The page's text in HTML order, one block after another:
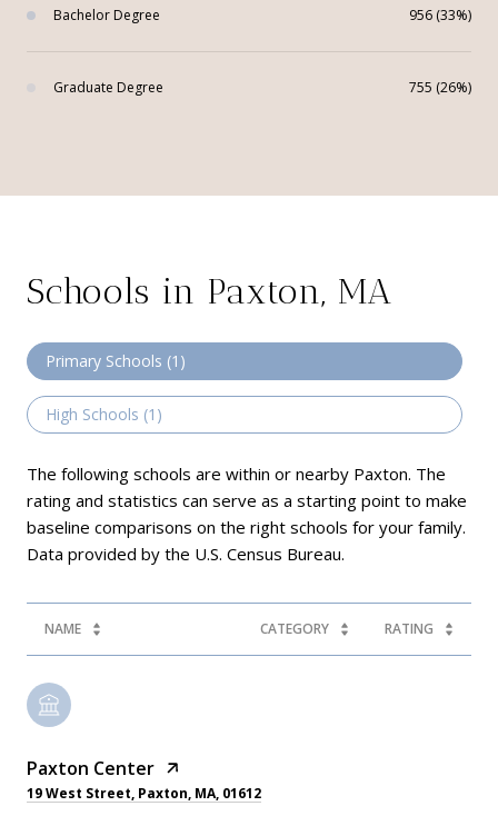
Bachelor Degree 956 (33%)
Graduate Degree 755 (26%)
Schools in Paxton, MA
Primary Schools (1 )
High Schools (1 )
The following schools are within or nearby Paxton. The
rating and statistics can serve as a starting point to make
baseline comparisons on the right schools for your family.
NAME CATEGORY RATING
Paxton Center
19 West Street, Paxton, MA, 01612